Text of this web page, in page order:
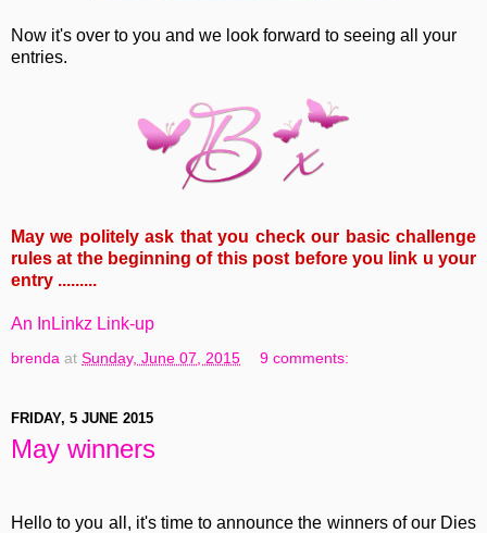
Now it's over to you and we look forward to seeing all your
entries.
May we politely ask that you check our basic challenge
rules at the beginning of this post before you link u your
entry .........
An InLinkz Link-up
brenda at Sunday, June 07, 2015 9 comments:
FRIDAY, 5 JUNE 2015
May winners
Hello to you all, it's time to announce the winners of our Dies